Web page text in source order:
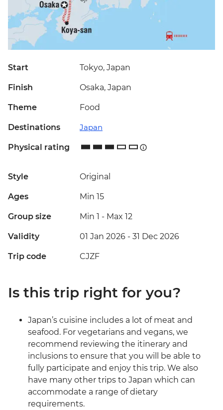
Start Tokyo, Japan
Finish Osaka, Japan
Theme Food
Destinations Japan
Physical rating
Style Original
Ages Min 15
Group size Min 1 - Max 12
Validity 01 Jan 2026 - 31 Dec 2026
Trip code CJZF
Is this trip right for you?
Japan’s cuisine includes a lot of meat and
seafood. For vegetarians and vegans, we
recommend reviewing the itinerary and
inclusions to ensure that you will be able to
fully participate and enjoy this trip. We also
have many other trips to Japan which can
accommodate a range of dietary
requirements.